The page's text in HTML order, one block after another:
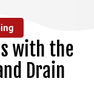
with the
Drain